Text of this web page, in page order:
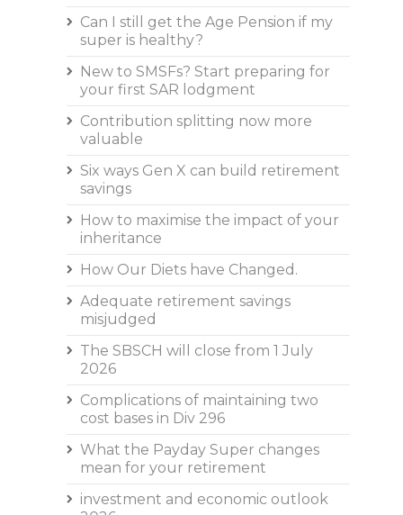
Can I still get the Age Pension if my
super is healthy?
New to SMSFs? Start preparing for
your first SAR lodgment
Contribution splitting now more
valuable
Six ways Gen X can build retirement
savings
How to maximise the impact of your
inheritance
How Our Diets have Changed.
Adequate retirement savings
misjudged
The SBSCH will close from 1 July
2026
Complications of maintaining two
cost bases in Div 296
What the Payday Super changes
mean for your retirement
investment and economic outlook